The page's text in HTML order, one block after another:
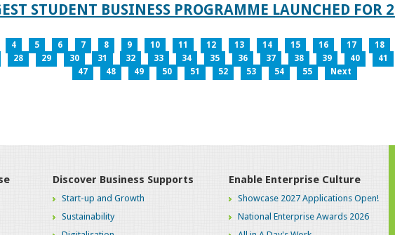
STUDENT BUSINESS PROGRAMME LAUNCHED FOR
4 5 6 7 8 9 10 11 12 13 14 15 16 17 18
28 29 30 31 32 33 34 35 36 37 38 39 40 41
47
48 49 50 51 52 53 54 55 Next
Discover Business Supports
Start-up and Growth
Sustainability
Enable Enterprise Culture
Showcase 2027 Applications Open!
National Enterprise Awards 2026